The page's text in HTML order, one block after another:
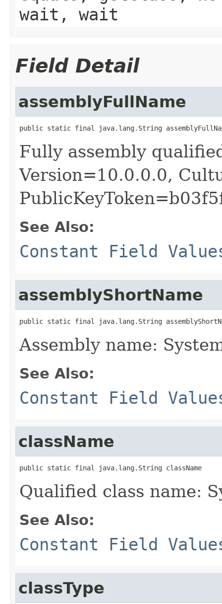
wait, wait
Field Detail
assemblyFullName
public static final java.lang.String
Fully assembly
Version=10.0.0.0,
See Also:
Constant Field
assemblyShortName
public static final java.lang.String
Assembly name:
See Also:
Constant Field
className
public static final java.lang.String className
Qualified class name:
See Also:
Constant Field
classType